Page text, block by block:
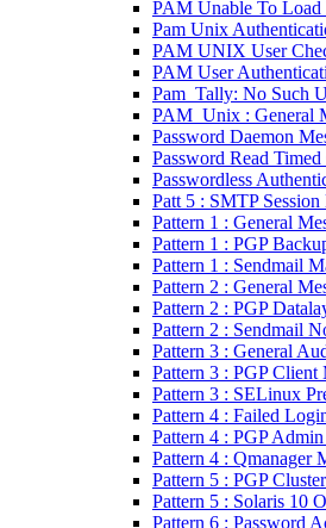
PAM Unable To
Pam Unix
PAM UNIX User
PAM User
Pam_Tally: No Such
PAM_Unix : General
Password Daemon
Password Read
Passwordless
Patt 5 : SMTP Session
Pattern 1 : General
Pattern 1 : PGP
Pattern 1 : Sendmail
Pattern 2 : General
Pattern 2 : PGP
Pattern 2 : Sendmail
Pattern 3 : General
Pattern 3 : PGP Client
Pattern 3 : SELinux
Pattern 4 : Failed
Pattern 4 : PGP Admin
Pattern 4 : Qmanager
Pattern 5 : PGP
Pattern 5 : Solaris 10
Pattern 6 : Password